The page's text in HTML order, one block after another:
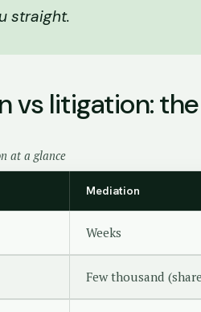
straight.
vs litigation:
at a glance
Mediation
Weeks
Few thousand